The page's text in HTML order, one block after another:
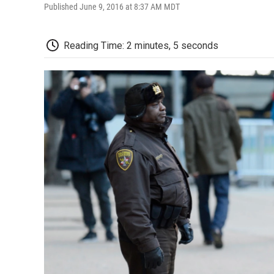
Published June 9, 2016 at 8:37 AM MDT
Reading Time: 2 minutes, 5 seconds